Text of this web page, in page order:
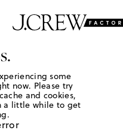
some
now. Please try
and cookies,
a little while to get